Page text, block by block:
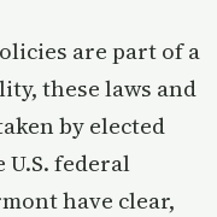
are part of a
these laws and
by elected
U.S. federal
have clear,